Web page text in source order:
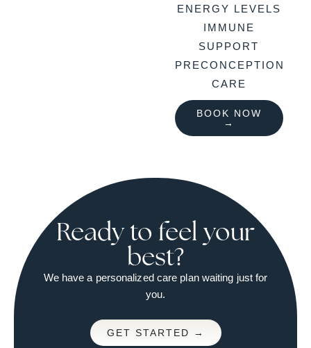
ENERGY LEVELS
IMMUNE
SUPPORT
PRECONCEPTION
CARE
BOOK NOW
→
Ready to feel your
best?
We have a personalized care plan waiting just for
you.
GET STARTED →